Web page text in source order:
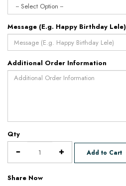
Message (E.g. Happy Birthday Lele)
Additional Order Information
Qty
Add to Cart
Share Now